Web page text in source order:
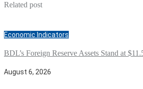
Related post
Economic Indicators
BDL’s Foreign Reserve Assets Stand at
August 6, 2026